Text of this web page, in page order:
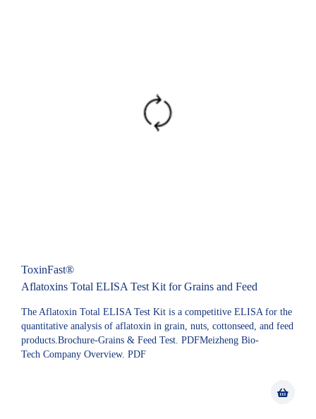
ToxinFast®
Aflatoxins Total ELISA Test Kit for Grains and Feed
The Aflatoxin Total ELISA Test Kit is a competitive ELISA for the
quantitative analysis of aflatoxin in grain, nuts, cottonseed, and feed
products.Brochure-Grains & Feed Test. PDFMeizheng Bio-
Tech Company Overview. PDF